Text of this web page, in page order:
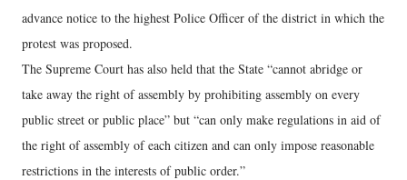
advance notice to the highest Police Officer of the district in which the
protest was proposed.
The Supreme Court has also held that the State “cannot abridge or
take away the right of assembly by prohibiting assembly on every
public street or public place” but “can only make regulations in aid of
the right of assembly of each citizen and can only impose reasonable
restrictions in the interests of public order.”